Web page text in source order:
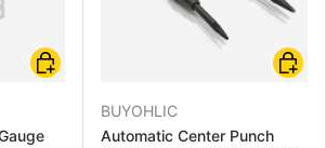
Choose options
BUYOHLIC
Automatic Center Punch